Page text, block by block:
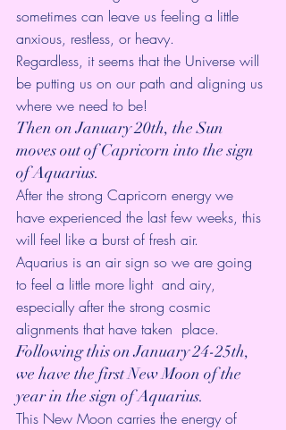
sometimes can leave us feeling a little
anxious, restless, or heavy.
Regardless, it seems that the Universe will
be putting us on our path and aligning us
where we need to be!
Then on January 20th, the Sun
moves out of Capricorn into the sign
of Aquarius.
After the strong Capricorn energy we
have experienced the last few weeks, this
will feel like a burst of fresh air.
Aquarius is an air sign so we are going
to feel a little more light  and airy,
especially after the strong cosmic
alignments that have taken  place.
Following this on January 24-25th,
we have the first New Moon of the
year in the sign of Aquarius.
This New Moon carries the energy of